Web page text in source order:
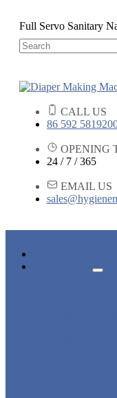
Full Servo Sanitary
CALL US
86 592
OPENING
24 / 7 / 365
EMAIL US